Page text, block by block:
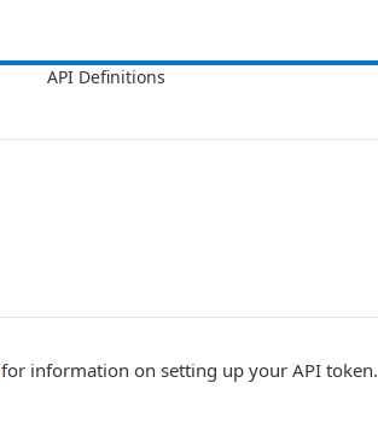
for information on setting up your API token.